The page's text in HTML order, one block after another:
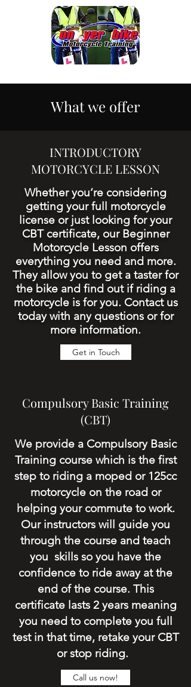
What we offer
INTRODUCTORY
MOTORCYCLE LESSON
Whether you’re considering
getting your full motorcycle
license or just looking for your
CBT certificate, our Beginner
Motorcycle Lesson offers
everything you need and more.
They allow you to get a taster for
the bike and find out if riding a
motorcycle is for you. Contact us
today with any questions or for
more information.
Get in Touch
Compulsory Basic Training
(CBT)
We provide a Compulsory Basic
Training course which is the first
step to riding a moped or 125cc
motorcycle on the road or
helping your commuteto work.
Our instructors will guide you
through the course and teach
you skills so you have the
confidence to ride away at the
end of the course. This
certificate lasts 2 years meaning
you need to complete you full
test in that time, retake your CBT
or stop riding.
Call us now!